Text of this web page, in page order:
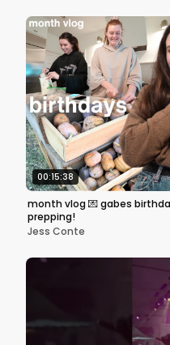
00:15:38
month vlog 💌 gabes
prepping!
Jess Conte